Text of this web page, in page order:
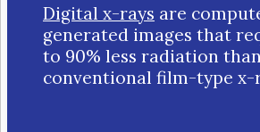
Digital x-rays are
generated images that
to 90% less radiation than
conventional film-type x-